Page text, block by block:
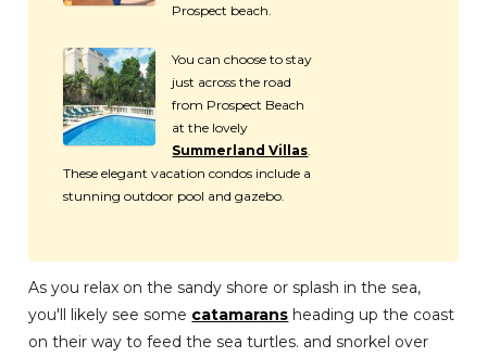
Prospect beach.
You can choose to stay
just across the road
from Prospect Beach
at the lovely
Summerland Villas
These elegant vacation condos include a
stunning outdoor pool and gazebo.
As you relax on the sandy shore or splash in the sea,
you'll likely see some catamarans heading up the coast
on their way to feed the sea turtles. and snorkel over